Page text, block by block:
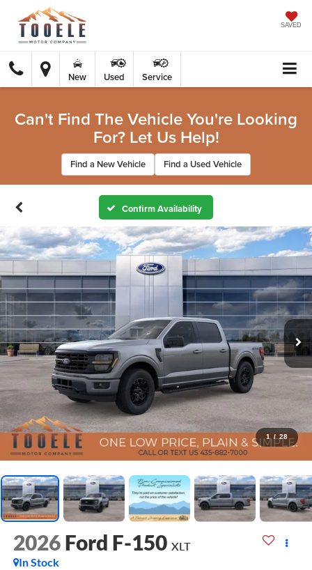
SAVED
New Used Service
Can't Find The Vehicle You're Looking
For? Let Us Help!
Find a New Vehicle Find a Used Vehicle
Confirm Availability
1 / 28
2026 Ford F-150 XLT
In Stock